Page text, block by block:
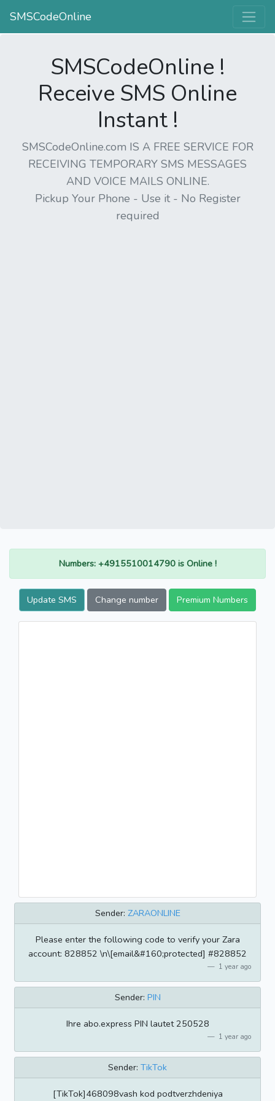
SMSCodeOnline
SMSCodeOnline !
Receive SMS Online
Instant !
SMSCodeOnline.com IS A FREE SERVICE FOR
RECEIVING TEMPORARY SMS MESSAGES
AND VOICE MAILS ONLINE.
Pickup Your Phone - Use it - No Register
required
Numbers: +4915510014790 is Online !
Update SMS Change number Premium Numbers
Sender: ZARAONLINE
Please enter the following code to verify your Zara
account: 828852 \n\[email&#160;protected] #828852
1 year ago
Sender: PIN
Ihre abo.express PIN lautet 250528
1 year ago
Sender: TikTok
[TikTok]468098vash kod podtverzhdeniya